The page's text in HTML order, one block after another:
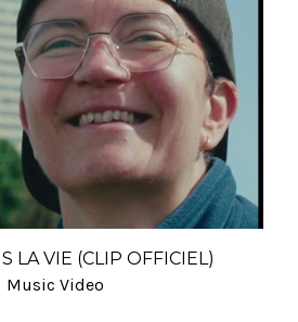
LA VIE (CLIP OFFICIEL)
Music Video